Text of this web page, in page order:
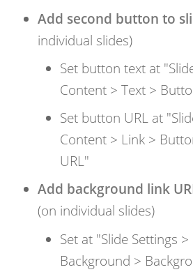
Add second button to
individual slides)
Set button text at
Content > Text >
Set button URL at
Content > Link >
URL"
Add background link
(on individual slides)
Set at "Slide Settings
Background >